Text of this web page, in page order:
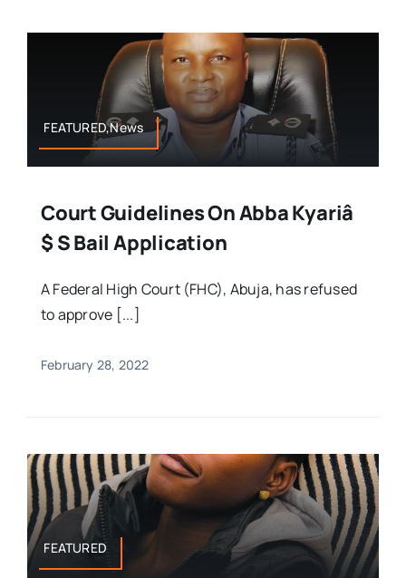
FEATURED,News
Court Guidelines On Abba Kyariâ
$ S Bail Application
A Federal High Court (FHC), Abuja, has refused
to approve [...]
February 28, 2022
FEATURED